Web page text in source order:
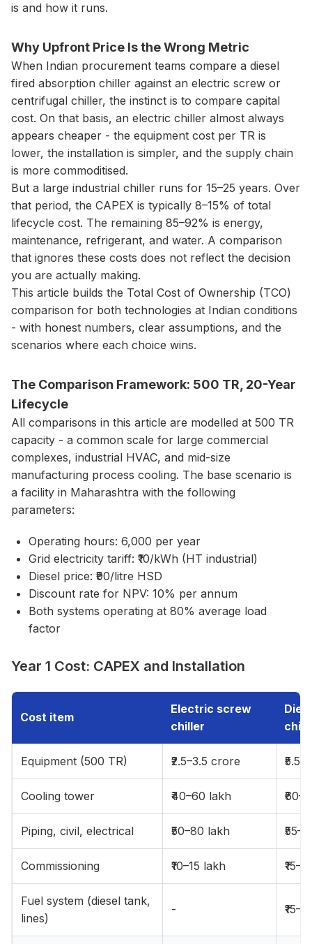
is and how it runs.
Why Upfront Price Is the Wrong Metric
When Indian procurement teams compare a diesel
fired absorption chiller against an electric screw or
centrifugal chiller, the instinct is to compare capital
cost. On that basis, an electric chiller almost always
appears cheaper - the equipment cost per TR is
lower, the installation is simpler, and the supply chain
is more commoditised.
But a large industrial chiller runs for 15–25 years. Over
that period, the CAPEX is typically 8–15% of total
lifecycle cost. The remaining 85–92% is energy,
maintenance, refrigerant, and water. A comparison
that ignores these costs does not reflect the decision
you are actually making.
This article builds the Total Cost of Ownership (TCO)
comparison for both technologies at Indian conditions
- with honest numbers, clear assumptions, and the
scenarios where each choice wins.
The Comparison Framework: 500 TR, 20-Year
Lifecycle
All comparisons in this article are modelled at 500 TR
capacity - a common scale for large commercial
complexes, industrial HVAC, and mid-size
manufacturing process cooling. The base scenario is
a facility in Maharashtra with the following
parameters:
Operating hours: 6,000 per year
Grid electricity tariff: ₹10/kWh (HT industrial)
Diesel price: ₹90/litre HSD
Discount rate for NPV: 10% per annum
Both systems operating at 80% average load
factor
Year 1 Cost: CAPEX and Installation
Cost item
Electric screw
chiller
Equipment (500 TR) ₹2.5–3.5 crore
Cooling tower ₹40–60 lakh
Piping, civil, electrical ₹50–80 lakh
Commissioning ₹10–15 lakh
Fuel system (diesel tank,
lines)
-